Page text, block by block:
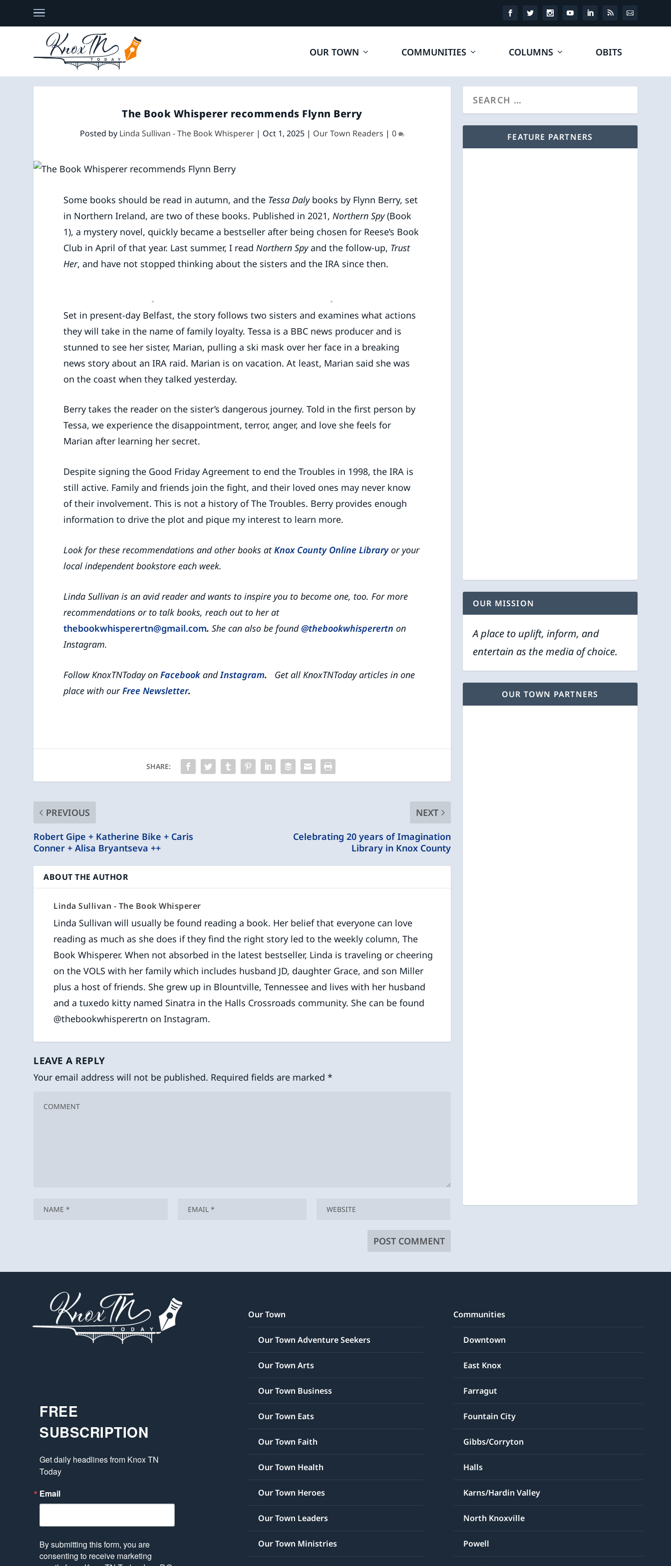
OUR TOWN COMMUNITIES COLUMNS OBITS
The Book Whisperer recommends Flynn Berry
Posted by Linda Sullivan - The Book Whisperer| Oct 1, 2025| Our Town Readers | 0
Some books should be read in autumn, and the Tessa Dalybooks by Flynn Berry, set
in Northern Ireland, are two of these books. Published in 2021,Northern Spy(Book
1), a mystery novel, quickly became a bestseller after being chosen for Reese’s Book
Club in April of that year. Last summer, I readNorthern Spyand the follow-up, Trust
Her, and have not stopped thinking about the sisters and the IRA since then.
Set in present-day Belfast, the story follows two sisters and examines what actions
they will take in the name of family loyalty. Tessa is a BBC news producer and is
stunned to see her sister, Marian, pulling a ski mask over her face in a breaking
news story about an IRA raid. Marian is on vacation. At least, Marian said she was
on the coast when they talked yesterday.
Berry takes the reader on the sister’s dangerous journey. Told in the first person by
Tessa, we experience the disappointment, terror, anger, and love she feels for
Marian after learning her secret.
Despite signing the Good Friday Agreement to end the Troubles in 1998, the IRA is
still active. Family and friends join the fight, and their loved ones may never know
of their involvement. This is not a history of The Troubles. Berry provides enough
information to drive the plot and pique my interest to learn more.
Look for these recommendations and other books atKnox County Online Library or your
local independent bookstoreeach week.
Linda Sullivan is an avid reader and wants to inspire you to become one, too. For more
recommendations or to talk books, reach out to her at
thebookwhisperertn@gmail.com. She can also be found@thebookwhisperertnon
Instagram.
Follow KnoxTNToday onFacebookandInstagram. Get all KnoxTNToday articles in one
place with ourFree Newsletter.
SHARE:
PREVIOUS
Robert Gipe + Katherine Bike + Caris
Conner + Alisa Bryantseva ++
NEXT
Celebrating 20 years of Imagination
Library in Knox County
ABOUT THE AUTHOR
Linda Sullivan - The Book Whisperer
Linda Sullivan will usually be found reading a book. Her belief that everyone can love
reading as much as she does if they find the right story led to the weekly column, The
Book Whisperer. When not absorbed in the latest bestseller, Linda is traveling or cheering
on the VOLS with her family which includes husband JD, daughter Grace, and son Miller
plus a host of friends. She grew up in Blountville, Tennessee and lives with her husband
and a tuxedo kitty named Sinatra in the Halls Crossroads community. She can be found
@thebookwhisperertn on Instagram.
LEAVE A REPLY
Your email address will not be published. Required fields are marked*
FEATURE PARTNERS
OUR MISSION
A place to uplift, inform, and
entertain as the media of choice.
OUR TOWN PARTNERS
FREE
SUBSCRIPTION
Get daily headlines from Knox TN
Today
Email
By submitting this form, you are
consenting to receive marketing
Our Town
Our Town Adventure Seekers
Our Town Arts
Our Town Business
Our Town Eats
Our Town Faith
Our Town Health
Our Town Heroes
Our Town Leaders
Our Town Ministries
Communities
Downtown
East Knox
Farragut
Fountain City
Gibbs/Corryton
Halls
Karns/Hardin Valley
North Knoxville
Powell